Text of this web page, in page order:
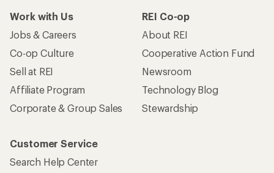
Work with Us
Jobs & Careers
Co-op Culture
Sell at REI
Affiliate Program
Corporate & Group Sales
REI Co-op
About REI
Cooperative Action Fund
Newsroom
Technology Blog
Stewardship
Customer Service
Search Help Center